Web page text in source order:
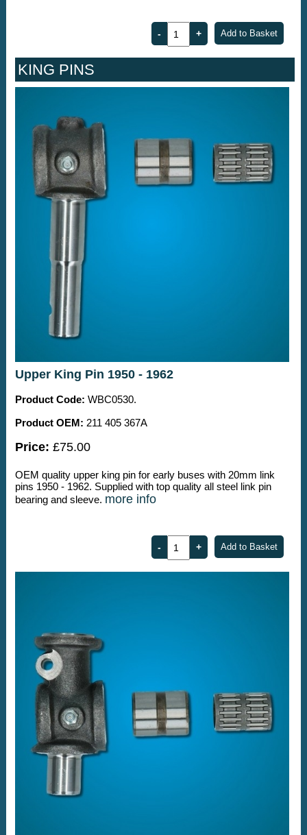
KING PINS
Upper King Pin 1950 - 1962
Product Code: WBC0530.
Product OEM: 211 405 367A
Price: £75.00
OEM quality upper king pin for early buses with 20mm link
pins 1950 - 1962. Supplied with top quality all steel link pin
bearing and sleeve. more info